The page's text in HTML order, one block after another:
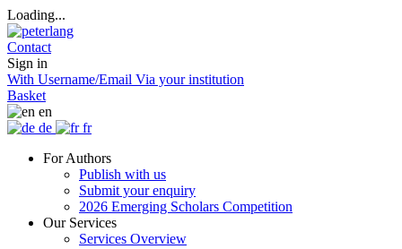
Loading...
Contact
Sign in
With Username/Email Via your institution
Basket
en
de
fr
For Authors
Publish with us
Submit your enquiry
2026 Emerging Scholars Competition
Our Services
Services Overview